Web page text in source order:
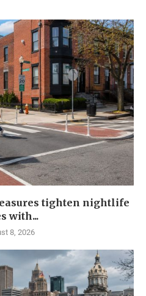
tighten nightlife
with...
8, 2026